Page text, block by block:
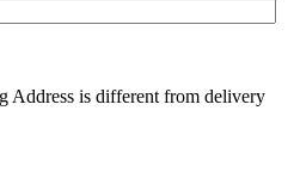
Address is different from delivery